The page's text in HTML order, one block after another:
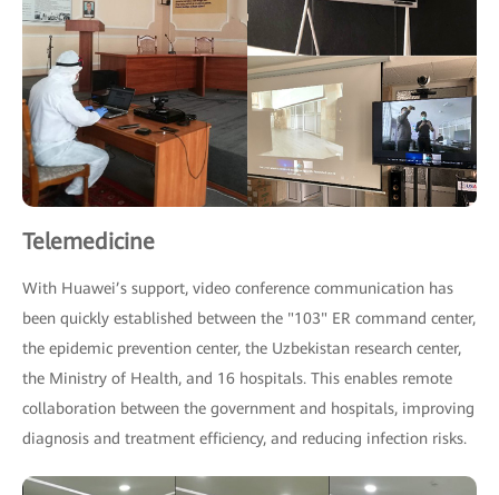
Telemedicine
With Huawei’s support, video conference communication has
been quickly established between the "103" ER command center,
the epidemic prevention center, the Uzbekistan research center,
the Ministry of Health, and 16 hospitals. This enables remote
collaboration between the government and hospitals, improving
diagnosis and treatment efficiency, and reducing infection risks.